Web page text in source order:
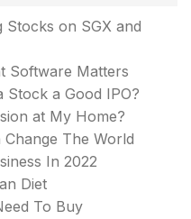
on SGX and
Software Matters
Stock a Good IPO?
at My Home?
The World
In 2022
Diet
To Buy